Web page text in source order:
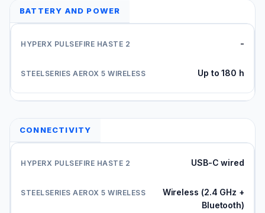
BATTERY AND POWER
-
Up to 180 h
CONNECTIVITY
USB-C wired
Wireless (2.4 GHz +
Bluetooth)